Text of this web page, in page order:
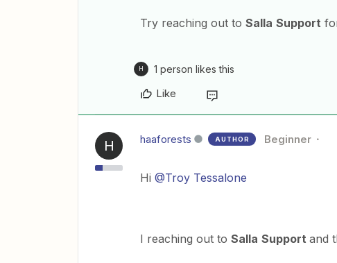
Try reaching out to Salla Support
H 1 person likes this
Like
H haaforests AUTHOR Beginner
Hi @Troy Tessalone
I reaching out to Salla Support and